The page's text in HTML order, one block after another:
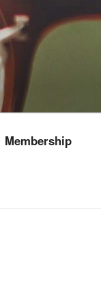
Membership